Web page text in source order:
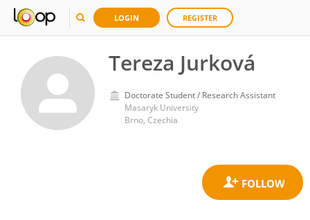
LOGIN REGISTER
Tereza Jurková
Doctorate Student / Research Assistant
Masaryk University
Brno, Czechia